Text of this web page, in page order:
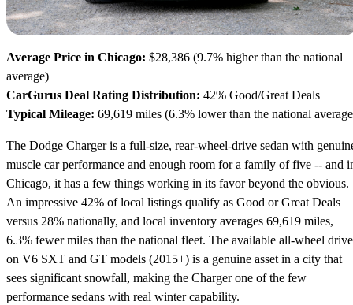
Average Price in Chicago: $28,386 (9.7% higher than the national
average)
CarGurus Deal Rating Distribution: 42% Good/Great Deals
Typical Mileage: 69,619 miles (6.3% lower than the national
The Dodge Charger is a full-size, rear-wheel-drive sedan with
muscle car performance and enough room for a family of five -- and
Chicago, it has a few things working in its favor beyond the obvious.
An impressive 42% of local listings qualify as Good or Great Deals
versus 28% nationally, and local inventory averages 69,619 miles,
6.3% fewer miles than the national fleet. The available all-wheel drive
on V6 SXT and GT models (2015+) is a genuine asset in a city that
sees significant snowfall, making the Charger one of the few
performance sedans with real winter capability.